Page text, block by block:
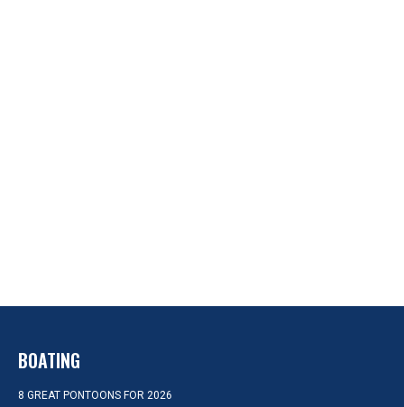
BOATING
8 GREAT PONTOONS FOR 2026